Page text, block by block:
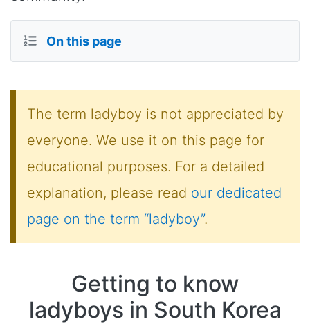
On this page
The term ladyboy is not appreciated by
everyone. We use it on this page for
educational purposes. For a detailed
explanation, please read our dedicated
page on the term “ladyboy”.
Getting to know
ladyboys in South Korea